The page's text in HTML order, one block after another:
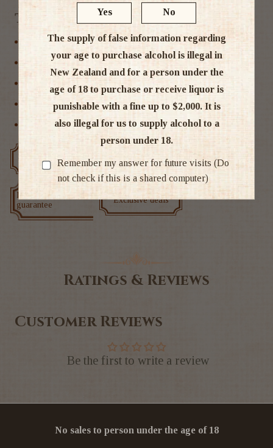
Free delivery over $200 Rated #1 in NZ
Low price
guarantee
Exclusive deals
Tags
Marlborough
New Zealand
Sauvignon Blanc
White Wine
Ratings & Reviews
Customer Reviews
Be the first to write a review
No sales to person under the age of 18
Yes No
The supply of false information regarding
your age to purchase alcohol is illegal in
New Zealand and for a person under the
age of 18 to purchase or receive liquor is
punishable with a fine up to $2,000. It is
also illegal for us to supply alcohol to a
person under 18.
Remember my answer for future visits (Do
not check if this is a shared computer)